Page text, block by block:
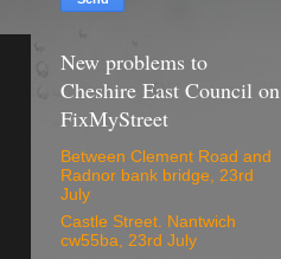
New problems to
Cheshire East Council on
FixMyStreet
Between Clement Road and
Radnor bank bridge, 23rd
July
Castle Street. Nantwich
cw55ba, 23rd July